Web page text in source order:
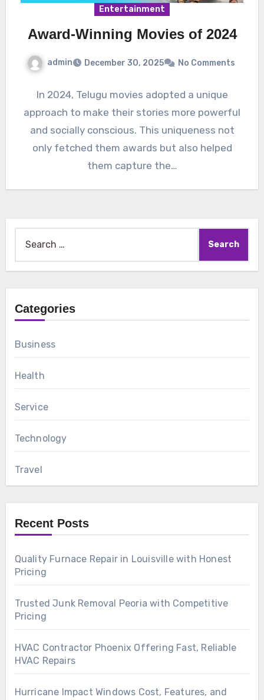
Entertainment
Award-Winning Movies of 2024
admin December 30, 2025 No Comments
In 2024, Telugu movies adopted a unique
approach to make their stories more powerful
and socially conscious. This uniqueness not
only fetched them awards but also helped
them capture the…
for:
Categories
Business
Health
Service
Technology
Travel
Recent Posts
Quality Furnace Repair in Louisville with Honest
Pricing
Trusted Junk Removal Peoria with Competitive
Pricing
HVAC Contractor Phoenix Offering Fast, Reliable
HVAC Repairs
Hurricane Impact Windows Cost, Features, and